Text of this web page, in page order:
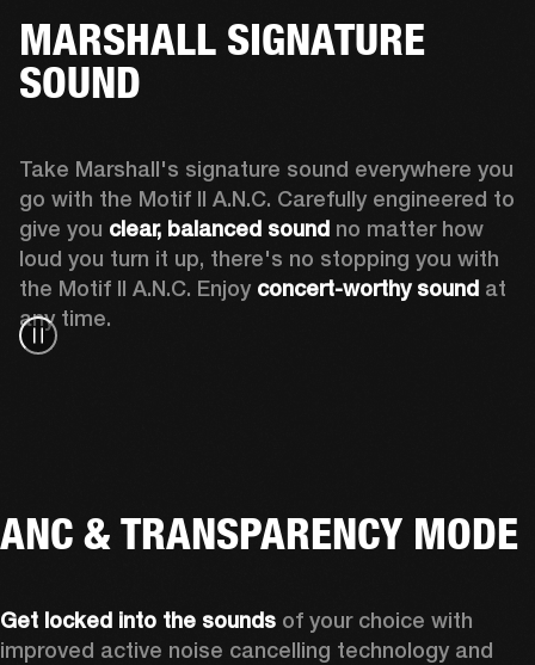
MARSHALL SIGNATURE
SOUND
Take Marshall's signature sound everywhere you
go with the Motif II A.N.C. Carefully engineered to
give you clear, balanced sound no matter how
loud you turn it up, there's no stopping you with
the Motif II A.N.C. Enjoy concert-worthy sound at
any time.
ANC & TRANSPARENCY MODE
Get locked into the sounds of your choice with
improved active noise cancelling technology and